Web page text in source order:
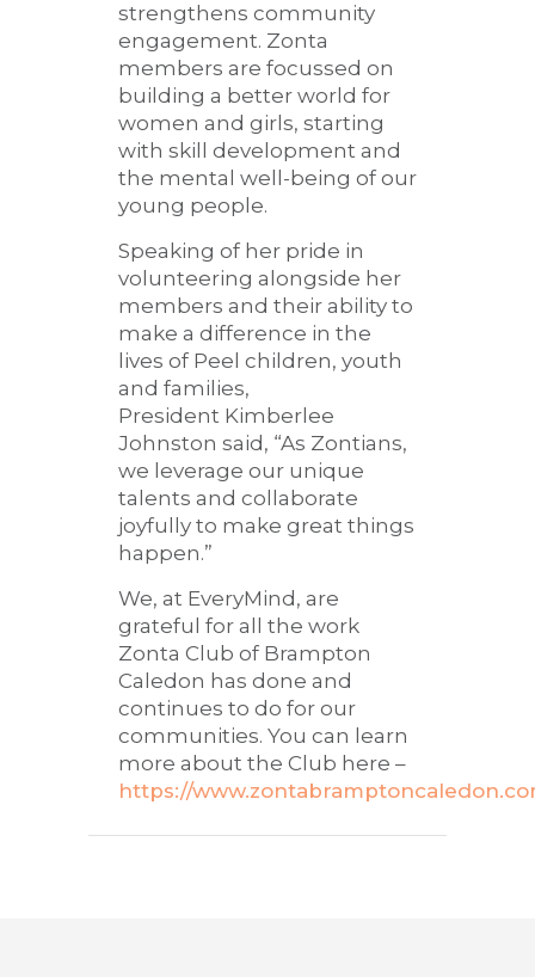
strengthens community
engagement. Zonta
members are focussed on
building a better world for
women and girls, starting
with skill development and
the mental well-being of our
young people.
Speaking of her pride in
volunteering alongside her
members and their ability to
make a difference in the
lives of Peel children, youth
and families,
President Kimberlee
Johnston said, “As Zontians,
we leverage our unique
talents and collaborate
joyfully to make great things
happen.”
We, at EveryMind, are
grateful for all the work
Zonta Club of Brampton
Caledon has done and
continues to do for our
communities. You can learn
more about the Club here –
https://